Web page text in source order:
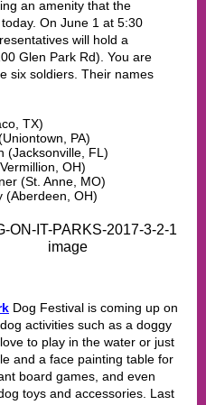
an amenity that the
On June 1 at 5:30
will hold a
Glen Park Rd). You are
six soldiers. Their names
TX)
PA)
(Jacksonville, FL)
OH)
(St. Anne, MO)
(Aberdeen, OH)
Dog Festival is coming up on
activities such as a doggy
to play in the water or just
and a face painting table for
board games, and even
toys and accessories. Last